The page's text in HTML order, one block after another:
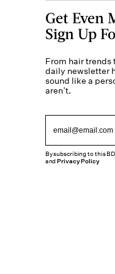
Get Even
Sign Up
From hair
daily newsletter
sound like a
aren’t.
By subscribing to this
andPrivacy Policy